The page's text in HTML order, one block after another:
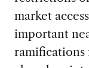
market
important
ramifications